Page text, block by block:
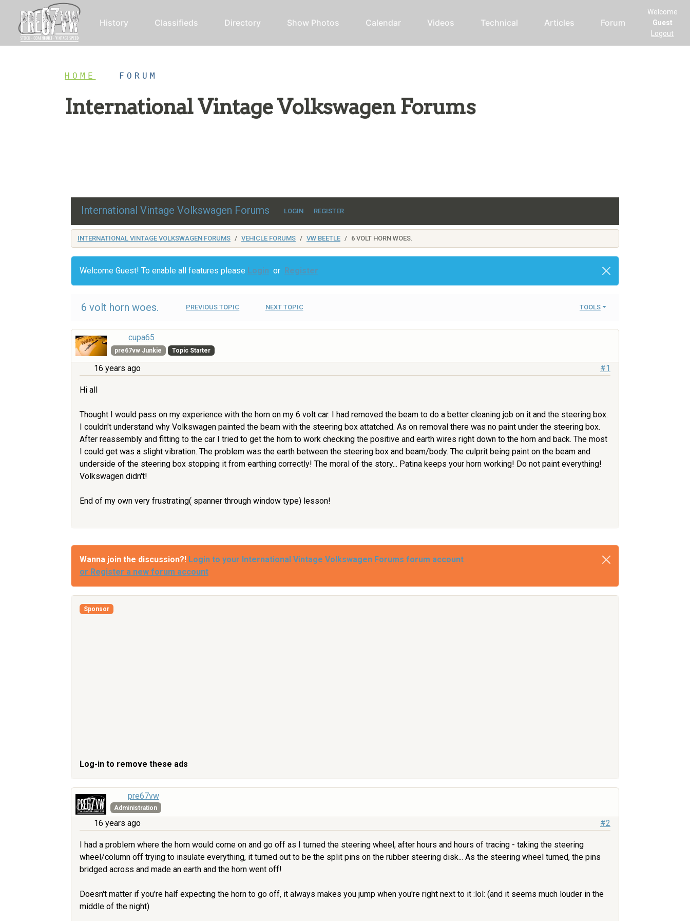
History Classifieds Directory Show Photos Calendar Videos Technical Articles Forum
Welcome
Guest
Logout
HOME FORUM
International Vintage Volkswagen Forums
International Vintage Volkswagen Forums LOGIN REGISTER
INTERNATIONAL VINTAGE VOLKSWAGEN FORUMS VEHICLE FORUMS VW BEETLE 6 VOLT HORN WOES.
Welcome Guest! To enable all features please Login or Register
6 volt horn woes. PREVIOUS TOPIC NEXT TOPIC TOOLS
cupa65
pre67vw Junkie Topic Starter
16 years ago #1
Hi all
Thought I would pass on my experience with the horn on my 6 volt car. I had removed the beam to do a better cleaning job on it and the steering box.
I couldn't understand why Volkswagen painted the beam with the steering box attatched. As on removal there was no paint under the steering box.
After reassembly and fitting to the car I tried to get the horn to work checking the positive and earth wires right down to the horn and back. The most
I could get was a slight vibration. The problem was the earth between the steering box and beam/body. The culprit being paint on the beam and
underside of the steering box stopping it from earthing correctly! The moral of the story... Patina keeps your horn working! Do not paint everything!
Volkswagen didn't!
End of my own very frustrating( spanner through window type) lesson!
Wanna join the discussion?! Login to your International Vintage Volkswagen Forums forum account
or Register a new forum account
Sponsor
Log-in to remove these ads
pre67vw
Administration
16 years ago #2
I had a problem where the horn would come on and go off as I turned the steering wheel, after hours and hours of tracing - taking the steering
wheel/column off trying to insulate everything, it turned out to be the split pins on the rubber steering disk... As the steering wheel turned, the pins
bridged across and made an earth and the horn went off!
Doesn't matter if you're half expecting the horn to go off, it always makes you jump when you're right next to it :lol: (and it seems much louder in the
middle of the night)